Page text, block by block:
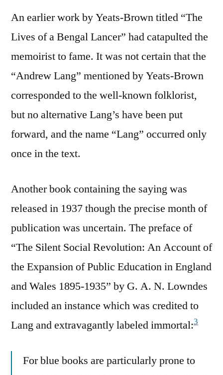
An earlier work by Yeats-Brown titled “The
Lives of a Bengal Lancer” had catapulted the
memoirist to fame. It was not certain that the
“Andrew Lang” mentioned by Yeats-Brown
corresponded to the well-known folklorist,
but no alternative Lang’s have been put
forward, and the name “Lang” occurred only
once in the text.
Another book containing the saying was
released in 1937 though the precise month of
publication was uncertain. The preface of
“The Silent Social Revolution: An Account of
the Expansion of Public Education in England
and Wales 1895-1935” by G. A. N. Lowndes
included an instance which was credited to
Lang and extravagantly labeled immortal:3
For blue books are particularly prone to